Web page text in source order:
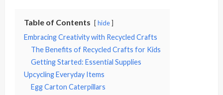
Table of Contents hide
Embracing Creativity with Recycled Crafts
The Benefits of Recycled Crafts for Kids
Getting Started: Essential Supplies
Upcycling Everyday Items
Egg Carton Caterpillars